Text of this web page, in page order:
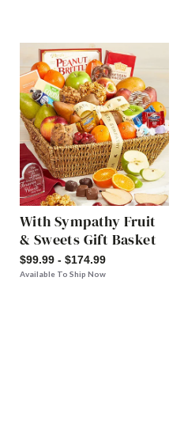
With Sympathy Fruit
& Sweets Gift Basket
$99.99 - $174.99
Available To Ship Now